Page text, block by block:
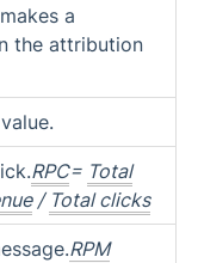
a
the attribution
RPC= Total
/ Total clicks
RPM